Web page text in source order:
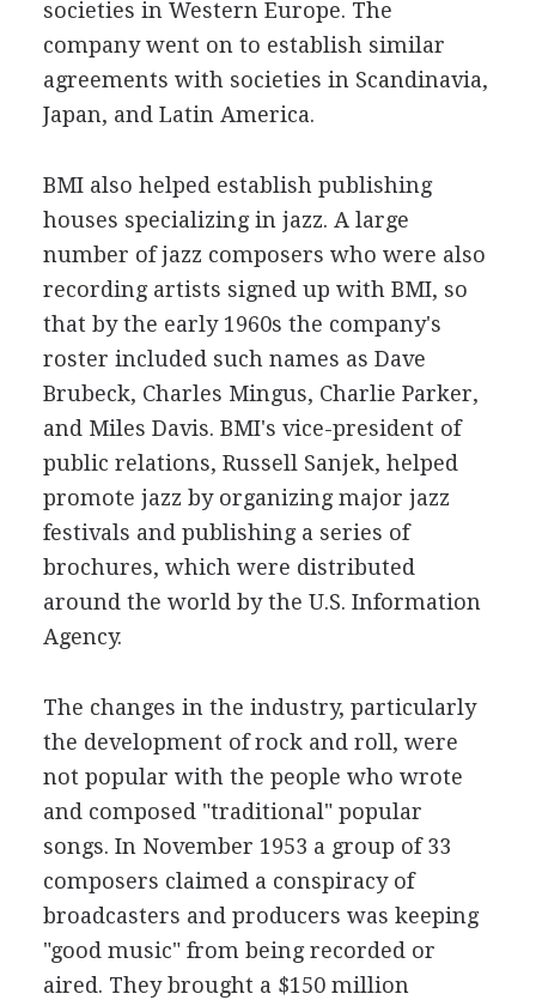
societies in Western Europe. The
company went on to establish similar
agreements with societies in Scandinavia,
Japan, and Latin America.
BMI also helped establish publishing
houses specializing in jazz. A large
number of jazz composers who were also
recording artists signed up with BMI, so
that by the early 1960s the company's
roster included such names as Dave
Brubeck, Charles Mingus, Charlie Parker,
and Miles Davis. BMI's vice-president of
public relations, Russell Sanjek, helped
promote jazz by organizing major jazz
festivals and publishing a series of
brochures, which were distributed
around the world by the U.S. Information
Agency.
The changes in the industry, particularly
the development of rock and roll, were
not popular with the people who wrote
and composed "traditional" popular
songs. In November 1953 a group of 33
composers claimed a conspiracy of
broadcasters and producers was keeping
"good music" from being recorded or
aired. They brought a $150 million